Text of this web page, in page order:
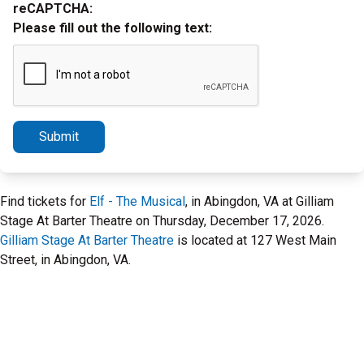
reCAPTCHA:
Please fill out the following text:
Submit
Find tickets for Elf - The Musical, in Abingdon, VA at Gilliam
Stage At Barter Theatre on Thursday, December 17, 2026.
Gilliam Stage At Barter Theatre is located at 127 West Main
Street, in Abingdon, VA.